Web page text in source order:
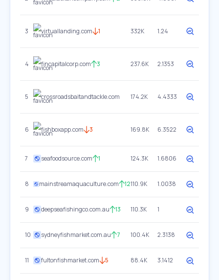
3 virtuallanding.com 1 332K 1.24
4 fincapitalcorp.com 3 237.6K 2.1353
5 crossroadsbaitandtackle.com 174.2K 4.4333
6 fishboxapp.com 3 169.8K 6.3522
7 seafoodsource.com 1 124.3K 1.6806
8 mainstreamaquaculture.com 12110.9K 1.0038
9 deepseafishingco.com.au 13 110.3K 1
10 sydneyfishmarket.com.au 7 100.4K 2.3138
11 fultonfishmarket.com 5 88.4K 3.1412